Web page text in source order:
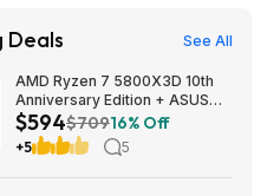
Deals See All
AMD Ryzen 7 5800X3D 10th
Anniversary Edition + ASUS
TUF GAMING B550-PLUS WIFI
II MB + 32GB DDR4 + 240mm
AIO $593.99 + Free Shipping
$594$70916% Off
+5 5